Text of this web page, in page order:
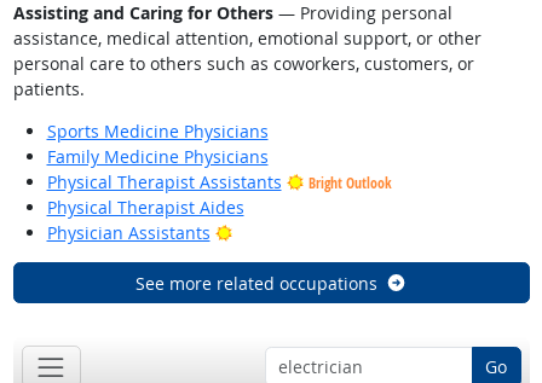
Assisting and Caring for Others— Providing personal
assistance, medical attention, emotional support, or other
personal care to others such as coworkers, customers, or
patients.
Sports Medicine Physicians
Family Medicine Physicians
Physical Therapist Assistants
Bright Outlook
Physical Therapist Aides
Physician Assistants
Bright Outlook
See more related occupations
Go